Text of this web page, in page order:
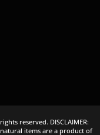
reserved. DISCLAIMER:
items are a product of